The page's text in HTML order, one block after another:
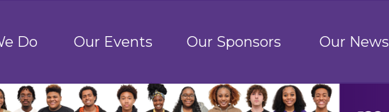
Do Our Events Our Sponsors Our News